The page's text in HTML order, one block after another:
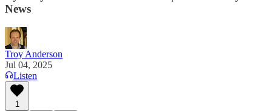
News
Troy Anderson
Jul 04, 2025
Listen
1